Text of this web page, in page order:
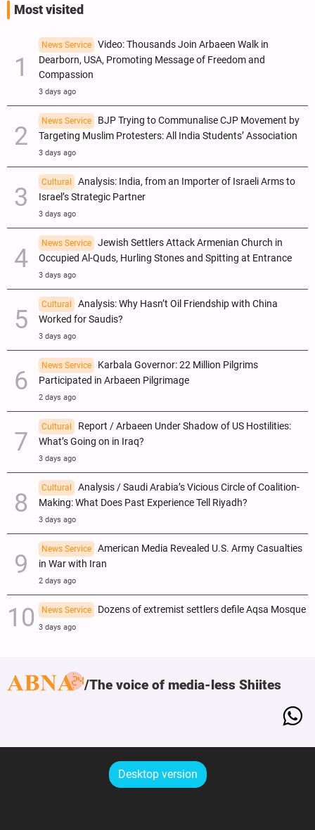
Most visited
News Service
Video: Thousands Join Arbaeen Walk in
Dearborn, USA, Promoting Message of Freedom and
Compassion
3 days ago
News Service
BJP Trying to Communalise CJP Movement by
Targeting Muslim Protesters: All India Students’ Association
3 days ago
Cultural
Analysis: India, from an Importer of Israeli Arms to
Israel’s Strategic Partner
3 days ago
News Service
Jewish Settlers Attack Armenian Church in
Occupied Al-Quds, Hurling Stones and Spitting at Entrance
3 days ago
Cultural
Analysis: Why Hasn’t Oil Friendship with China
Worked for Saudis?
3 days ago
News Service
Karbala Governor: 22 Million Pilgrims
Participated in Arbaeen Pilgrimage
2 days ago
Cultural
Report / Arbaeen Under Shadow of US Hostilities:
What’s Going on in Iraq?
3 days ago
Cultural
Analysis / Saudi Arabia’s Vicious Circle of Coalition-
Making: What Does Past Experience Tell Riyadh?
3 days ago
News Service
American Media Revealed U.S. Army Casualties
in War with Iran
2 days ago
News Service Dozens of extremist settlers defile Aqsa Mosque
3 days ago
The voice of media-less Shiites
Desktop version